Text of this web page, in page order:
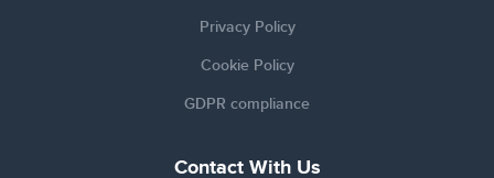
Privacy Policy
Cookie Policy
GDPR compliance
Contact With Us